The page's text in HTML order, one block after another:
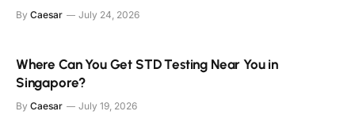
By Caesar July 24, 2026
Where Can You Get STD Testing Near You in
Singapore?
By Caesar July 19, 2026